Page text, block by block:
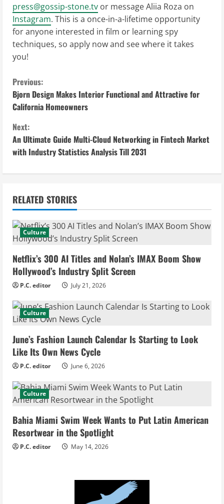
press@gossip-stone.tv or message Aliia Roza on
Instagram. This is a once-in-a-lifetime opportunity
for anyone interested in film or learning spy
techniques, so apply now and see where it takes
you!
C
o
n
t
i
n
u
e
R
e
a
d
i
n
g
Previous:
Bjorn Design Makes Interior Functional and Attractive for
California Homeowners
Next:
An Ultimate Guide Multi-Cloud Networking in Fintech Market
with Industry Statistics Analysis Till 2031
RELATED STORIES
Culture
Netflix’s 300 AI Titles and Nolan’s IMAX Boom Show
Hollywood’s Industry Split Screen
P.C. editor July 21, 2026
Culture
June’s Fashion Launch Calendar Is Starting to Look
Like Its Own News Cycle
P.C. editor June 6, 2026
Culture
Bahia Miami Swim Week Wants to Put Latin American
Resortwear in the Spotlight
P.C. editor May 14, 2026